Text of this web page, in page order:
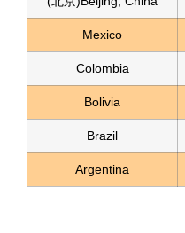
Mexico
Colombia
Bolivia
Brazil
Argentina